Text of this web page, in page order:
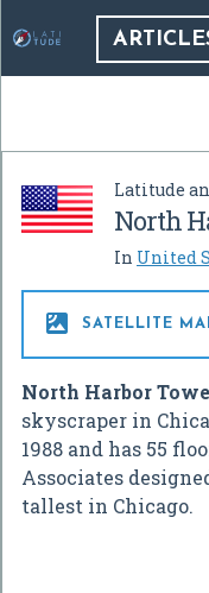
Latitude
North
In United
 SATELLITE
North Harbor
skyscraper in
1988 and has 55
Associates
tallest in Chicago.